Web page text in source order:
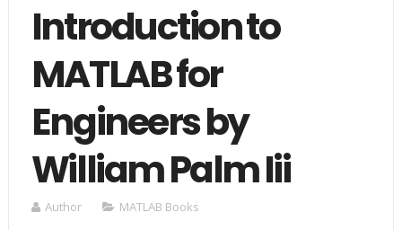
Introduction to
MATLAB for
Engineers by
William Palm Iii
Author MATLAB Books